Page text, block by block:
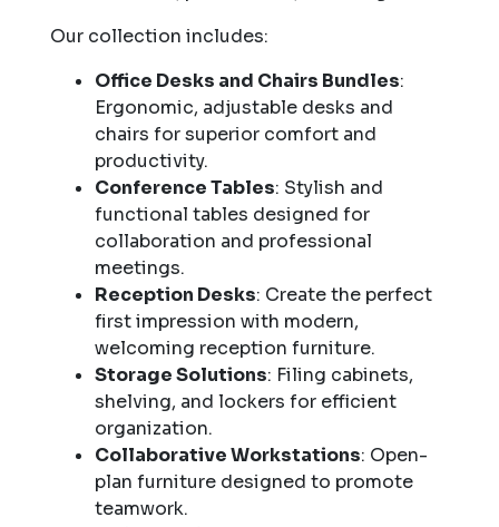
Our collection includes:
Office Desks and Chairs Bundles:
Ergonomic, adjustable desks and
chairs for superior comfort and
productivity.
Conference Tables: Stylish and
functional tables designed for
collaboration and professional
meetings.
Reception Desks: Create the perfect
first impression with modern,
welcoming reception furniture.
Storage Solutions: Filing cabinets,
shelving, and lockers for efficient
organization.
Collaborative Workstations: Open-
plan furniture designed to promote
teamwork.